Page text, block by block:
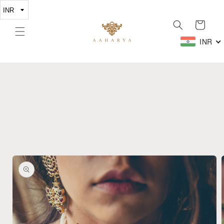
Cart
INR